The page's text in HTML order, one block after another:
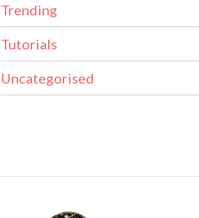
Trending
Tutorials
Uncategorised